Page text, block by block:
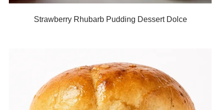
Strawberry Rhubarb Pudding Dessert Dolce